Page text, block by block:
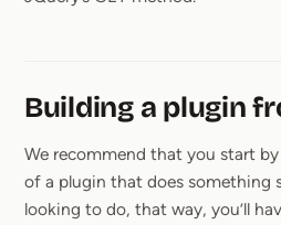
Building a plugin
We recommend that you start
of a plugin that does something
looking to do, that way, you’ll